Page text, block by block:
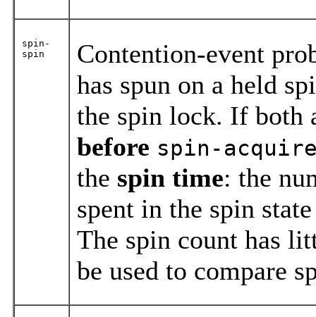
spin-
spin
Contention-event
has spun on a held
the spin lock. If both
before spin-
the spin time: the
spent in the spin
The spin count has
be used to compare